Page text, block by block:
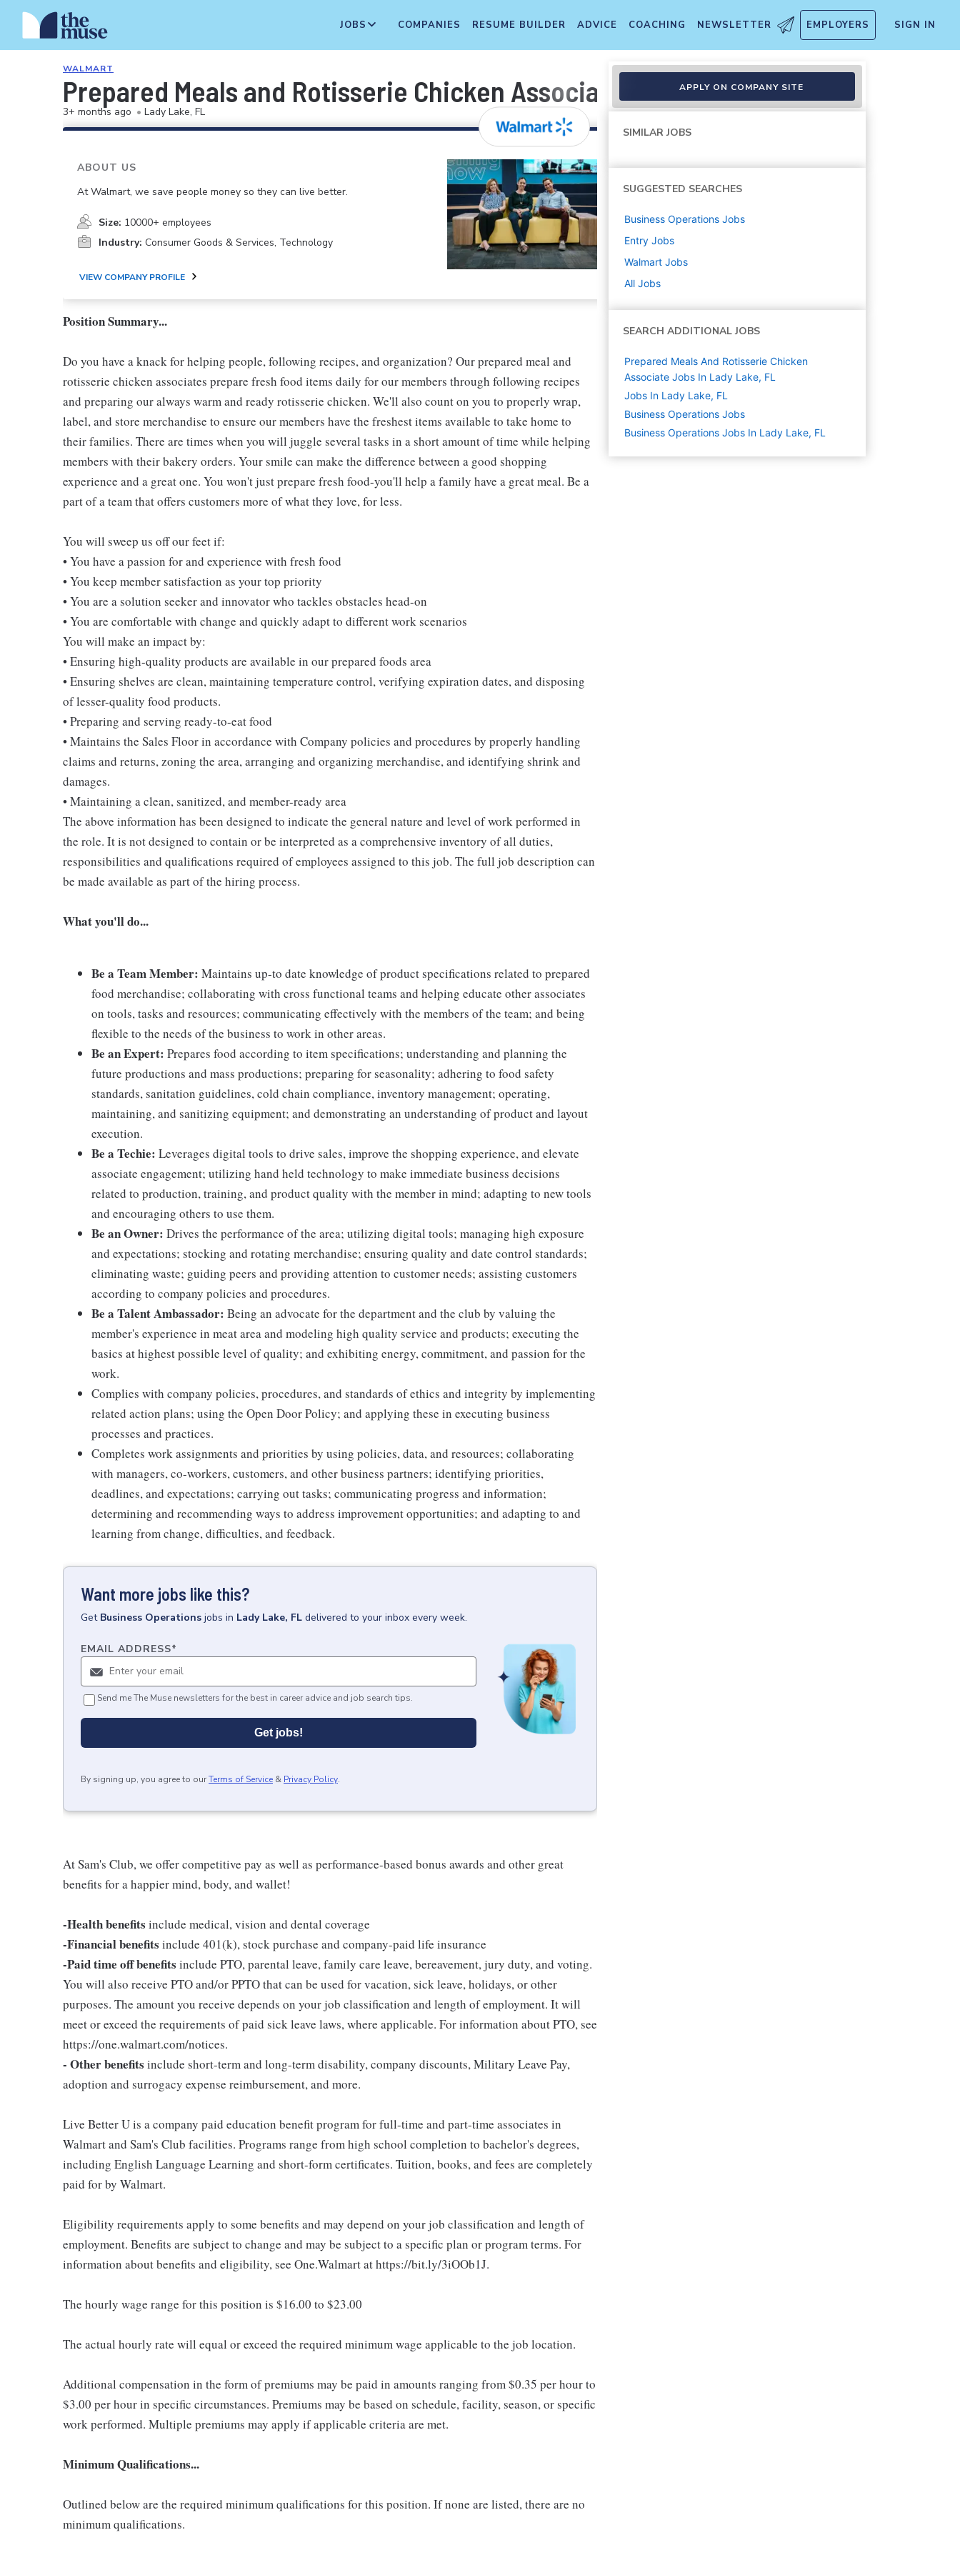
JOBS COMPANIES RESUME BUILDER ADVICE COACHING NEWSLETTER EMPLOYERS SIGN IN
WALMART
Prepared Meals and Rotisserie Chicken Associate
3+ months ago • Lady Lake, FL
ABOUT US
At Walmart, we save people money so they can live better.
Size: 10000+ employees
Industry: Consumer Goods & Services, Technology
VIEW COMPANY PROFILE
Position Summary...
Do you have a knack for helping people, following recipes, and organization? Our prepared meal and
rotisserie chicken associates prepare fresh food items daily for our members through following recipes
and preparing our always warm and ready rotisserie chicken. We'll also count on you to properly wrap,
label, and store merchandise to ensure our members have the freshest items available to take home to
their families. There are times when you will juggle several tasks in a short amount of time while helping
members with their bakery orders. Your smile can make the difference between a good shopping
experience and a great one. You won't just prepare fresh food-you'll help a family have a great meal. Be a
part of a team that offers customers more of what they love, for less.
You will sweep us off our feet if:
• You have a passion for and experience with fresh food
• You keep member satisfaction as your top priority
• You are a solution seeker and innovator who tackles obstacles head-on
• You are comfortable with change and quickly adapt to different work scenarios
You will make an impact by:
• Ensuring high-quality products are available in our prepared foods area
• Ensuring shelves are clean, maintaining temperature control, verifying expiration dates, and disposing
of lesser-quality food products.
• Preparing and serving ready-to-eat food
• Maintains the Sales Floor in accordance with Company policies and procedures by properly handling
claims and returns, zoning the area, arranging and organizing merchandise, and identifying shrink and
damages.
• Maintaining a clean, sanitized, and member-ready area
The above information has been designed to indicate the general nature and level of work performed in
the role. It is not designed to contain or be interpreted as a comprehensive inventory of all duties,
responsibilities and qualifications required of employees assigned to this job. The full job description can
be made available as part of the hiring process.
What you'll do...
Be a Team Member: Maintains up-to date knowledge of product specifications related to prepared
food merchandise; collaborating with cross functional teams and helping educate other associates
on tools, tasks and resources; communicating effectively with the members of the team; and being
flexible to the needs of the business to work in other areas.
Be an Expert: Prepares food according to item specifications; understanding and planning the
future productions and mass productions; preparing for seasonality; adhering to food safety
standards, sanitation guidelines, cold chain compliance, inventory management; operating,
maintaining, and sanitizing equipment; and demonstrating an understanding of product and layout
execution.
Be a Techie: Leverages digital tools to drive sales, improve the shopping experience, and elevate
associate engagement; utilizing hand held technology to make immediate business decisions
related to production, training, and product quality with the member in mind; adapting to new tools
and encouraging others to use them.
Be an Owner: Drives the performance of the area; utilizing digital tools; managing high exposure
and expectations; stocking and rotating merchandise; ensuring quality and date control standards;
eliminating waste; guiding peers and providing attention to customer needs; assisting customers
according to company policies and procedures.
Be a Talent Ambassador: Being an advocate for the department and the club by valuing the
member's experience in meat area and modeling high quality service and products; executing the
basics at highest possible level of quality; and exhibiting energy, commitment, and passion for the
work.
Complies with company policies, procedures, and standards of ethics and integrity by implementing
related action plans; using the Open Door Policy; and applying these in executing business
processes and practices.
Completes work assignments and priorities by using policies, data, and resources; collaborating
with managers, co-workers, customers, and other business partners; identifying priorities,
deadlines, and expectations; carrying out tasks; communicating progress and information;
determining and recommending ways to address improvement opportunities; and adapting to and
learning from change, difficulties, and feedback.
Want more jobs like this?
Get Business Operations jobs in Lady Lake, FL delivered to your inbox every week.
EMAIL ADDRESS*
Send me The Muse newsletters for the best in career advice and job search tips.
Get jobs!
By signing up, you agree to ourTerms of Service & Privacy Policy.
At Sam's Club, we offer competitive pay as well as performance-based bonus awards and other great
benefits for a happier mind, body, and wallet!
-Health benefits include medical, vision and dental coverage
-Financial benefits include 401(k), stock purchase and company-paid life insurance
-Paid time off benefits include PTO, parental leave, family care leave, bereavement, jury duty, and voting.
You will also receive PTO and/or PPTO that can be used for vacation, sick leave, holidays, or other
purposes. The amount you receive depends on your job classification and length of employment. It will
meet or exceed the requirements of paid sick leave laws, where applicable. For information about PTO, see
https://one.walmart.com/notices.
- Other benefits include short-term and long-term disability, company discounts, Military Leave Pay,
adoption and surrogacy expense reimbursement, and more.
Live Better U is a company paid education benefit program for full-time and part-time associates in
Walmart and Sam's Club facilities. Programs range from high school completion to bachelor's degrees,
including English Language Learning and short-form certificates. Tuition, books, and fees are completely
paid for by Walmart.
Eligibility requirements apply to some benefits and may depend on your job classification and length of
employment. Benefits are subject to change and may be subject to a specific plan or program terms. For
information about benefits and eligibility, see One.Walmart at https://bit.ly/3iOOb1J.
The hourly wage range for this position is $16.00 to $23.00
The actual hourly rate will equal or exceed the required minimum wage applicable to the job location.
Additional compensation in the form of premiums may be paid in amounts ranging from $0.35 per hour to
$3.00 per hour in specific circumstances. Premiums may be based on schedule, facility, season, or specific
work performed. Multiple premiums may apply if applicable criteria are met.
Minimum Qualifications...
Outlined below are the required minimum qualifications for this position. If none are listed, there are no
minimum qualifications.
APPLY ON COMPANY SITE
SIMILAR JOBS
SUGGESTED SEARCHES
Business Operations Jobs
Entry Jobs
Walmart Jobs
All Jobs
SEARCH ADDITIONAL JOBS
Prepared Meals And Rotisserie Chicken
Associate Jobs In Lady Lake, FL
Jobs In Lady Lake, FL
Business Operations Jobs
Business Operations Jobs In Lady Lake, FL